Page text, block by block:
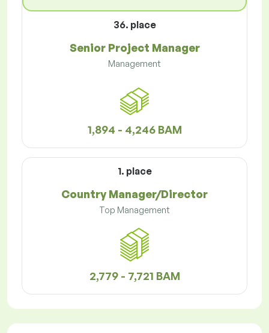
36. place
Senior Project Manager
Management
1,894 - 4,246 BAM
1. place
Country Manager/Director
Top Management
2,779 - 7,721 BAM